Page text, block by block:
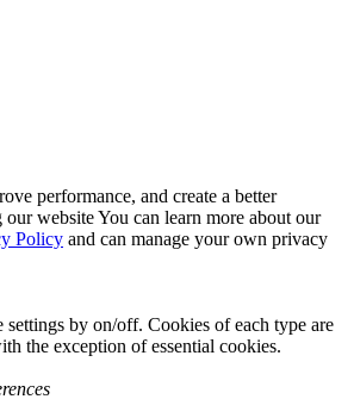
performance, and create a better
website You can learn more about our
Policy and can manage your own privacy
settings by on/off. Cookies of each type are
the exception of essential cookies.